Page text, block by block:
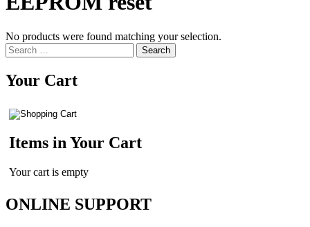
No products were found matching your selection.
Search
for:
Your Cart
Items in Your Cart
Your cart is empty
ONLINE SUPPORT